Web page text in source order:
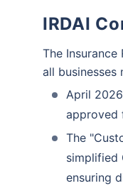
IRDAI
The
all
April
approved
The
simplified
ensuring